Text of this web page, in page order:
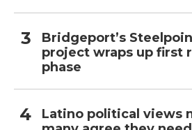
Bridgeport’s
project wraps up first
phase
Latino political views